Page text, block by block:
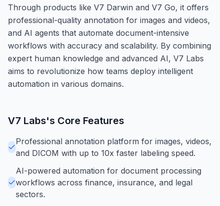
Through products like V7 Darwin and V7 Go, it offers
professional-quality annotation for images and videos,
and AI agents that automate document-intensive
workflows with accuracy and scalability. By combining
expert human knowledge and advanced AI, V7 Labs
aims to revolutionize how teams deploy intelligent
automation in various domains.
V7 Labs's Core Features
Professional annotation platform for images, videos,
and DICOM with up to 10x faster labeling speed.
AI-powered automation for document processing
workflows across finance, insurance, and legal
sectors.